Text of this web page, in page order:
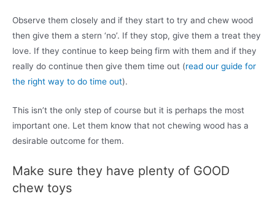
Observe them closely and if they start to try and chew wood
then give them a stern ‘no’. If they stop, give them a treat they
love. If they continue to keep being firm with them and if they
really do continue then give them time out (read our guide for
the right way to do time out).
This isn’t the only step of course but it is perhaps the most
important one. Let them know that not chewing wood has a
desirable outcome for them.
Make sure they have plenty of GOOD
chew toys